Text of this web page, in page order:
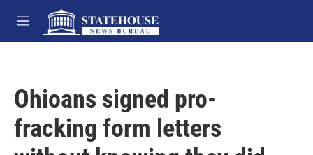
Skip to main content
M
e
Ohioans signed pro-
fracking form letters